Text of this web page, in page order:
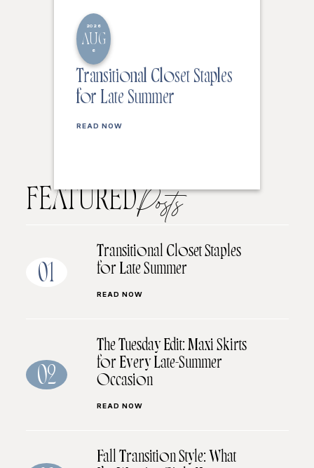
2026
AUG
6
Transitional Closet Staples
for Late Summer
READ NOW
FEATUREDPosts
01
Transitional Closet Staples
for Late Summer
READ NOW
02
The Tuesday Edit: Maxi Skirts
for Every Late-Summer
Occasion
READ NOW
Fall Transition Style: What